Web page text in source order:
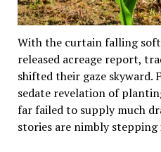
With the curtain falling
released acreage report,
shifted their gaze skyward.
sedate revelation of
far failed to supply much
stories are nimbly